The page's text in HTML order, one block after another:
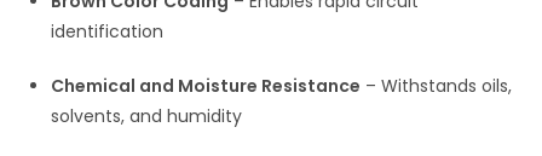
identification
Chemical and Moisture Resistance – Withstands oils,
solvents, and humidity